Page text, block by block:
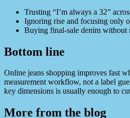
Trusting “I’m always a 32”
Ignoring rise and focusing only
Buying final-sale denim without
Bottom line
Online jeans shopping improves fast
measurement workflow, not a label
key dimensions is usually enough to
More from the blog